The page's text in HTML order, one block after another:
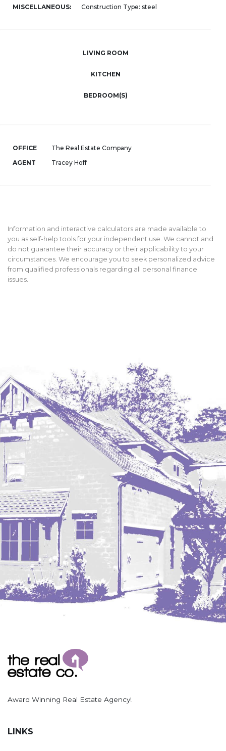
MISCELLANEOUS: Construction Type: steel
LIVING ROOM
KITCHEN
BEDROOM(S)
OFFICE
The Real Estate Company
AGENT
Tracey Hoff
Information and interactive calculators are made available to
you as self-help tools for your independent use. We cannot and
do not guarantee their accuracy or their applicability to your
circumstances. We encourage you to seek personalized advice
from qualified professionals regarding all personal finance
issues.
Award Winning Real Estate Agency!
LINKS